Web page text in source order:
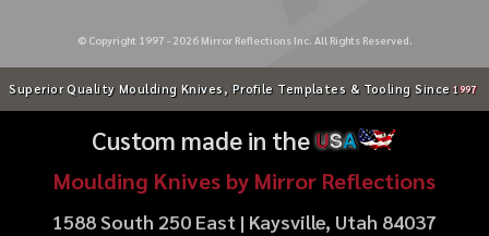
© Copyright 1997 - 2026Mirror Reflections Inc. All Rights Reserved.
Superior Quality Moulding Knives, Profile Templates & Tooling Since 1997
Custom made in theUSA
Moulding Knives by Mirror Reflections
1588 South 250 East | Kaysville, Utah 84037